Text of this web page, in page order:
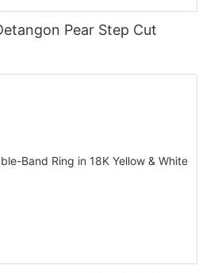
Pear Step Cut